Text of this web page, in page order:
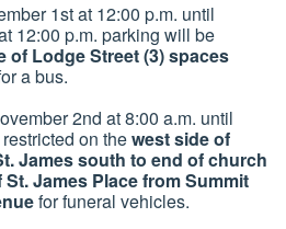
1st at 12:00 p.m. until
12:00 p.m. parking will be
of Lodge Street (3) spaces
a bus.
2nd at 8:00 a.m. until
on thewest side of
James south to end of church
James Place from Summit
for funeral vehicles.